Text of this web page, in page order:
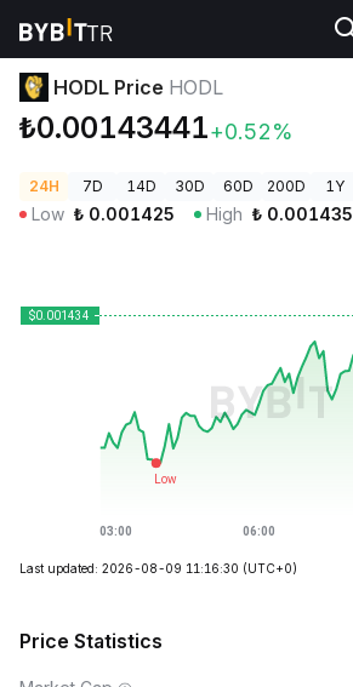
Crypto Prices
HODL Price HODL
₺0.00143441+0.52%
24H 7D 14D 30D 60D 200D 1Y
Low ₺ 0.001425 High ₺ 0.001435
Last updated: 2026-08-09 11:16:30 (UTC+0)
Price Statistics